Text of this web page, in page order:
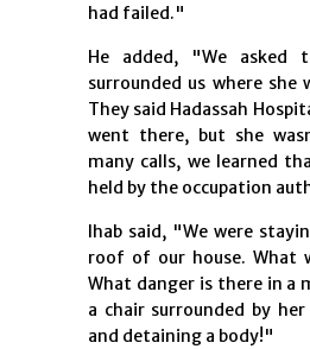
had failed."
He added, "We asked
surrounded us where she
They said Hadassah
went there, but she
many calls, we learned
held by the occupation
Ihab said, "We were
roof of our house. What
What danger is there in a
a chair surrounded by
and detaining a body!"